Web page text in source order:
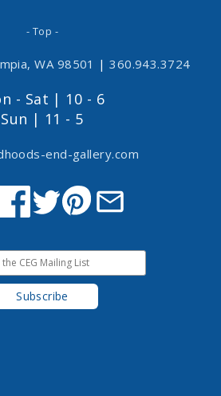
- Top -
WA 98501 | 360.943.3724
- Sat | 10 - 6
Sun | 11 - 5
end-gallery.com